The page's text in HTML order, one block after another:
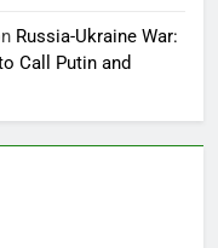
Russia-Ukraine War:
Call Putin and